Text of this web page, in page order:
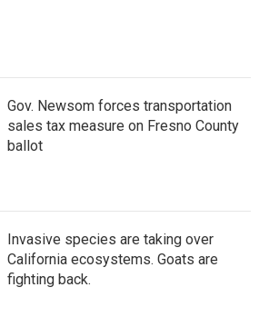
Gov. Newsom forces transportation
sales tax measure on Fresno County
ballot
Invasive species are taking over
California ecosystems. Goats are
fighting back.